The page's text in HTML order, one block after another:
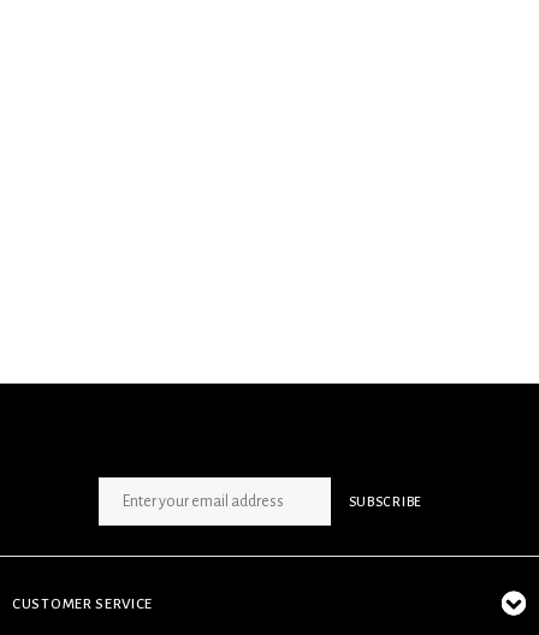
SUBSCRIBE
CUSTOMER SERVICE